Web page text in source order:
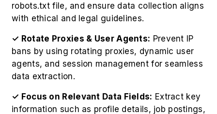
robots.txt file, and ensure data collection aligns
with ethical and legal guidelines.
✓ Rotate Proxies & User Agents: Prevent IP
bans by using rotating proxies, dynamic user
agents, and session management for seamless
data extraction.
✓ Focus on Relevant Data Fields: Extract key
information such as profile details, job postings,